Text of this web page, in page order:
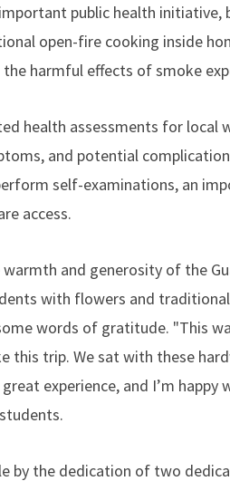
public health
open-fire cooking inside
harmful effects of smoke
health assessments for local
and potential
self-examinations, an
access.
and generosity of the
with flowers and
words of gratitude. "This
this trip. We sat with these
experience, and I’m
by the dedication of two